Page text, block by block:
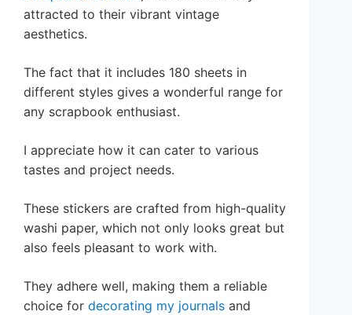
attracted to their vibrant vintage
aesthetics.
The fact that it includes 180 sheets in
different styles gives a wonderful range for
any scrapbook enthusiast.
I appreciate how it can cater to various
tastes and project needs.
These stickers are crafted from high-quality
washi paper, which not only looks great but
also feels pleasant to work with.
They adhere well, making them a reliable
choice for decorating my journals and